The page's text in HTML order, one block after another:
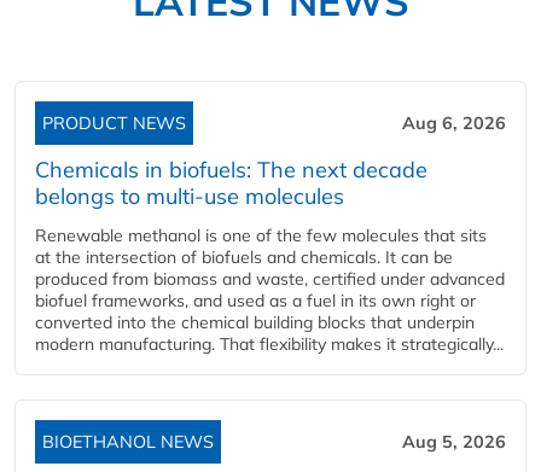
PRODUCT NEWS Aug 6, 2026
Chemicals in biofuels: The next decade
belongs to multi-use molecules
Renewable methanol is one of the few molecules that sits
at the intersection of biofuels and chemicals. It can be
produced from biomass and waste, certified under advanced
biofuel frameworks, and used as a fuel in its own right or
converted into the chemical building blocks that underpin
modern manufacturing. That flexibility makes it strategically...
BIOETHANOL NEWS Aug 5, 2026